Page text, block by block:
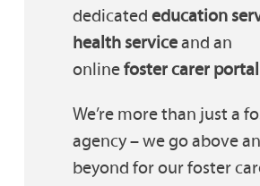
dedicated education
health serviceand an
onlinefoster carer portal
We’re more than just a
agency – we go above
beyond for our foster